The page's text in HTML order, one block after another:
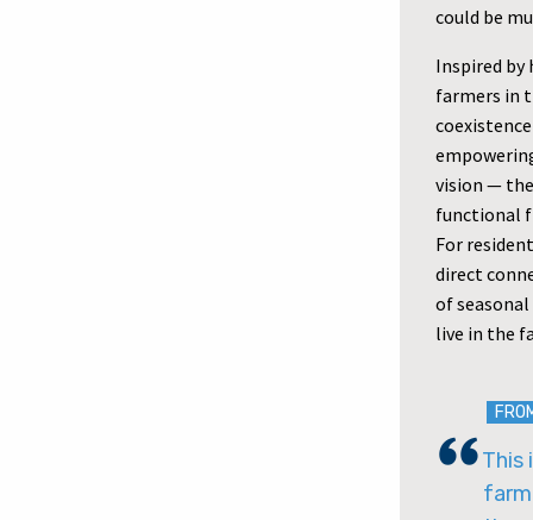
could be
Inspired
farmers in
vision —
functional
For
direct
of
live in the
This